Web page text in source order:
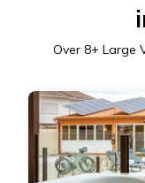
Over 8+ Large